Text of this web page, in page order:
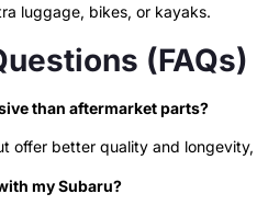
luggage, bikes, or kayaks.
(FAQs)
than aftermarket parts?
offer better quality and
my Subaru?